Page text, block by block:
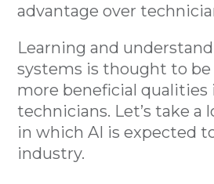
advantage over
Learning and
systems is thought to be
more beneficial qualities
technicians. Let’s take a
in which AI is expected
industry.